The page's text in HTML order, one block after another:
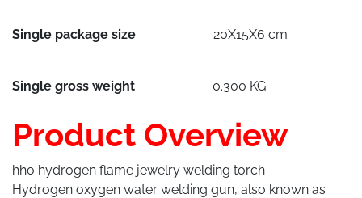
Single package size 20X15X6 cm
Single gross weight 0.300 KG
Product Overview
hho hydrogen flame jewelry welding torch
Hydrogen oxygen water welding gun, also known as